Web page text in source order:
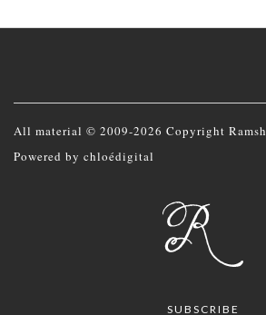
All material © 2009-2026 Copyright
Powered by chloédigital
SUBSCRIBE